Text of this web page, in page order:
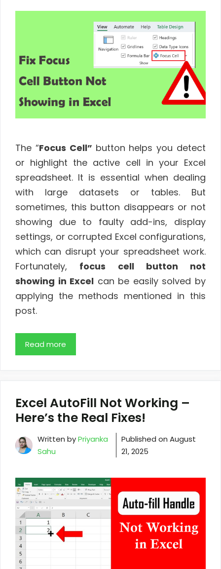
The “Focus Cell” button helps you detect
or highlight the active cell in your Excel
spreadsheet. It is essential when dealing
with large datasets or tables. But
sometimes, this button disappears or not
showing due to faulty add-ins, display
settings, or corrupted Excel configurations,
which can disrupt your spreadsheet work.
Fortunately, focus cell button not
showing in Excel can be easily solved by
applying the methods mentioned in this
post.
Read more
Excel AutoFill Not Working –
Here’s the Real Fixes!
Written byPriyanka
Sahu
Published onAugust
21, 2025